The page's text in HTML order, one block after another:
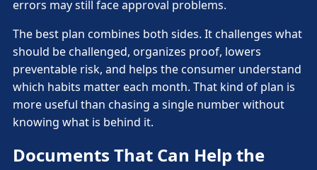
errors may still face approval problems.
The best plan combines both sides. It challenges what
should be challenged, organizes proof, lowers
preventable risk, and helps the consumer understand
which habits matter each month. That kind of plan is
more useful than chasing a single number without
knowing what is behind it.
Documents That Can Help the